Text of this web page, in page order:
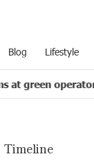
Blog Lifestyle
stores 16:43
Timeline